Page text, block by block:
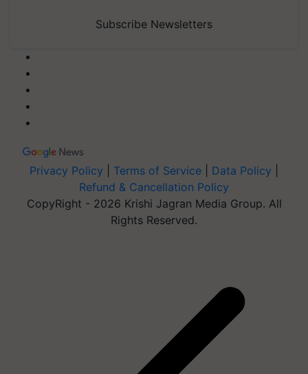
Subscribe Newsletters
Privacy Policy Terms of Service Data Policy
Refund & Cancellation Policy
CopyRight - 2026 Krishi Jagran Media Group. All
Rights Reserved.